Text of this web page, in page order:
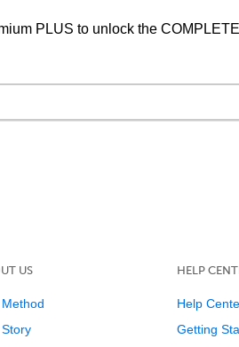
PLUS to unlock the
US HELP
Help
Getting